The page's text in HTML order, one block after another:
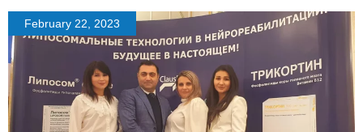
February 22, 2023